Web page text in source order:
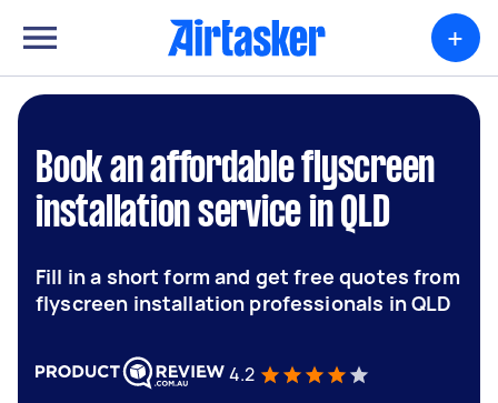
+
Book an affordable flyscreen
installation service in QLD
Fill in a short form and get free quotes from
flyscreen installation professionals in QLD
4.2